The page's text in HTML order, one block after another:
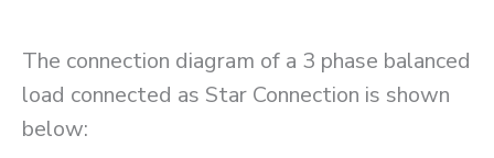
The connection diagram of a 3 phase balanced
load connected as Star Connection is shown
below: